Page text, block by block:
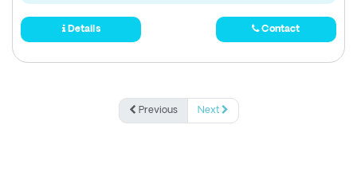
Details Contact
Previous Next